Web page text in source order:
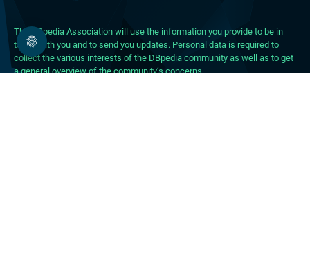
The DBpedia Association will use the information you provide to be in
touch with you and to send you updates. Personal data is required to
collect the various interests of the DBpedia community as well as to get
a general overview of the community’s concerns.